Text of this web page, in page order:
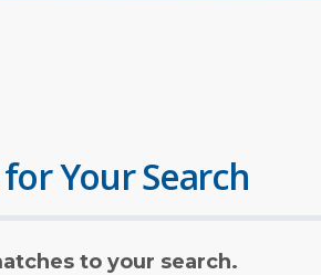
Your Search
to your search.